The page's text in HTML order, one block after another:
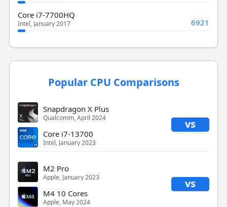
Core i7-7700HQ
Intel, January 2017 6921
Popular CPU Comparisons
Snapdragon X Plus
Qualcomm, April 2024 vs
Core i7-13700
Intel, January 2023
M2 Pro
Apple, January 2023 vs
M4 10 Cores
Apple, May 2024